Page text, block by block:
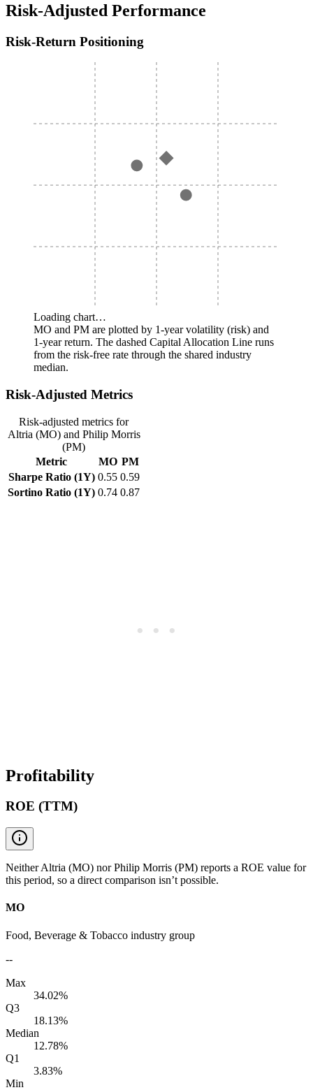
Risk-Adjusted Performance
Risk-Return Positioning
Loading chart…
MO and PM are plotted by 1-year volatility (risk) and
1-year return. The dashed Capital Allocation Line runs
from the risk-free rate through the shared industry
median.
Risk-Adjusted Metrics
Risk-adjusted metrics for
Altria (MO) and Philip Morris
(PM)
Metric
MO PM
Sharpe Ratio (1Y) 0.55 0.59
Sortino Ratio (1Y) 0.74 0.87
Profitability
ROE (TTM)
Neither Altria (MO) nor Philip Morris (PM) reports a ROE value for
this period, so a direct comparison isn’t possible.
MO
Food, Beverage & Tobacco industry group
--
Max
34.02%
Q3
18.13%
Median
12.78%
Q1
3.83%
Min